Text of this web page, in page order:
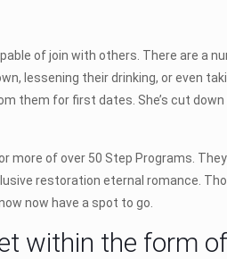
of join with others. There are a
lessening their drinking, or even
them for first dates. She’s cut
more of over 50 Step Programs.
restoration eternal romance.
now have a spot to go.
within the form